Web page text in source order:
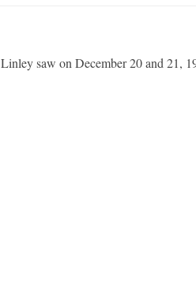
saw on December 20 and 21,